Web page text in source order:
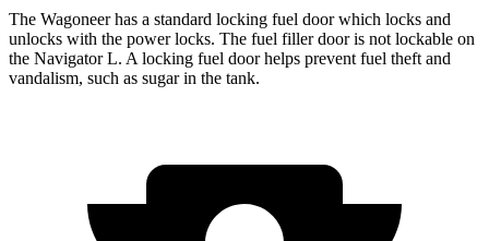
The Wagoneer has a standard locking fuel door which locks and
unlocks with the power locks. The fuel filler door is not lockable on
the Navigator L. A locking fuel door helps prevent fuel theft and
vandalism, such as sugar in the tank.